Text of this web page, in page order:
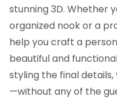
stunning 3D. Whether
organized nook or a
help you craft a
beautiful and
styling the final
—without any of the